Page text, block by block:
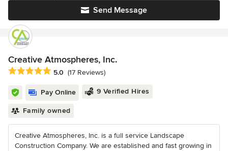
Send Message
Creative Atmospheres, Inc.
Average rating: 5 out of 5 stars
5.0 (17 Reviews)
Pay Online 9 Verified Hires
Family owned
Creative Atmospheres, Inc. is a full service Landscape
Construction Company. We are established and fast growing in